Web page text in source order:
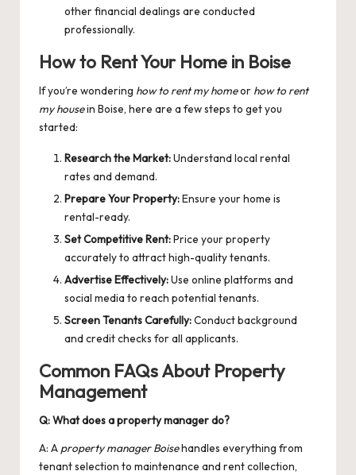
other financial dealings are conducted
professionally.
How to Rent Your Home in Boise
If you’re wondering how to rent my homeor how to rent
my housein Boise, here are a few steps to get you
started:
Research the Market:Understand local rental
rates and demand.
Prepare Your Property:Ensure your home is
rental-ready.
Set Competitive Rent:Price your property
accurately to attract high-quality tenants.
Advertise Effectively:Use online platforms and
social media to reach potential tenants.
Screen Tenants Carefully:Conduct background
and credit checks for all applicants.
Common FAQs About Property
Management
Q: What does a property manager do?
A: A property manager Boisehandles everything from
tenant selection to maintenance and rent collection,